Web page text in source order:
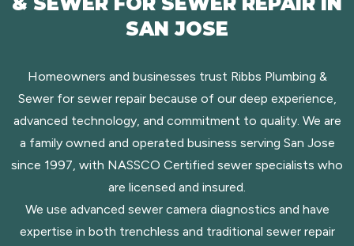
SAN JOSE
Homeowners and businesses trust Ribbs Plumbing &
Sewer for sewer repair because of our deep experience,
advanced technology, and commitment to quality. We are
a family owned and operated business serving San Jose
since 1997, with NASSCO Certified sewer specialists who
are licensed and insured.
We use advanced sewer camera diagnostics and have
expertise in both trenchless and traditional sewer repair